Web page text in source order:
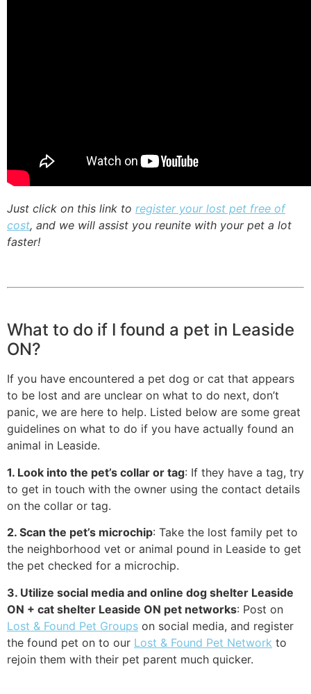
Just click on this link to register your lost pet free of
cost, and we will assist you reunite with your pet a lot
faster!
What to do if I found a pet in Leaside
ON?
If you have encountered a pet dog or cat that appears
to be lost and are unclear on what to do next, don’t
panic, we are here to help. Listed below are some great
guidelines on what to do if you have actually found an
animal in Leaside.
1. Look into the pet’s collar or tag: If they have a tag, try
to get in touch with the owner using the contact details
on the collar or tag.
2. Scan the pet’s microchip: Take the lost family pet to
the neighborhood vet or animal pound in Leaside to get
the pet checked for a microchip.
3. Utilize social media and online dog shelter Leaside
ON + cat shelter Leaside ON pet networks: Post on
Lost & Found Pet Groups on social media, and register
the found pet on to our Lost & Found Pet Network to
rejoin them with their pet parent much quicker.